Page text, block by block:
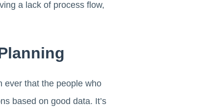
a lack of process flow,
ever that the people who
based on good data. It’s